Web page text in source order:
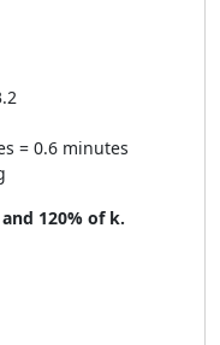
= 0.6 minutes
120% of k.